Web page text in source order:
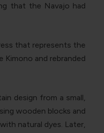
that the Navajo had
that represents the
and rebranded
design from a small,
wooden blocks and
natural dyes. Later,